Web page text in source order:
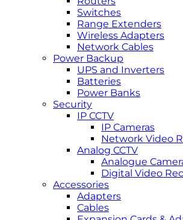
Switches
Range Extenders
Wireless Adapters
Network Cables
Power Backup
UPS and Inverters
Batteries
Power Banks
Security
IP CCTV
IP Cameras
Network Video
Analog CCTV
Analogue
Digital Video
Accessories
Adapters
Cables